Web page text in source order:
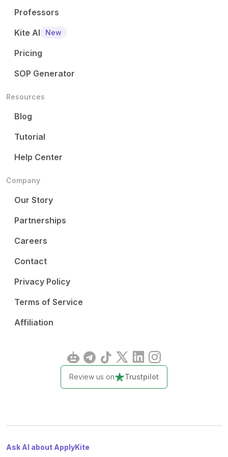
Professors
Kite AI
New
Pricing
SOP Generator
Resources
Blog
Tutorial
Help Center
Company
Our Story
Partnerships
Careers
Contact
Privacy Policy
Terms of Service
Affiliation
Review us on Trustpilot
Ask AI about ApplyKite